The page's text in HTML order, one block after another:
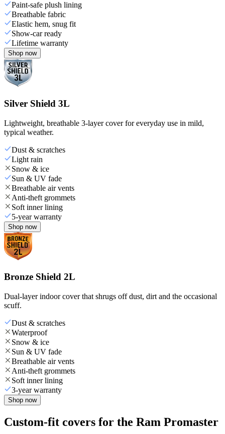
Paint-safe plush lining
Breathable fabric
Elastic hem, snug fit
Show-car ready
Lifetime warranty
Shop now
Silver Shield 3L
Lightweight, breathable 3-layer cover for everyday use in mild,
typical weather.
Dust & scratches
Light rain
Snow & ice
Sun & UV fade
Breathable air vents
Anti-theft grommets
Soft inner lining
5-year warranty
Shop now
Bronze Shield 2L
Dual-layer indoor cover that shrugs off dust, dirt and the occasional
scuff.
Dust & scratches
Waterproof
Snow & ice
Sun & UV fade
Breathable air vents
Anti-theft grommets
Soft inner lining
3-year warranty
Shop now
Custom-fit covers for the Ram Promaster